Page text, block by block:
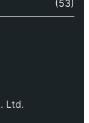
(53)
Ltd.